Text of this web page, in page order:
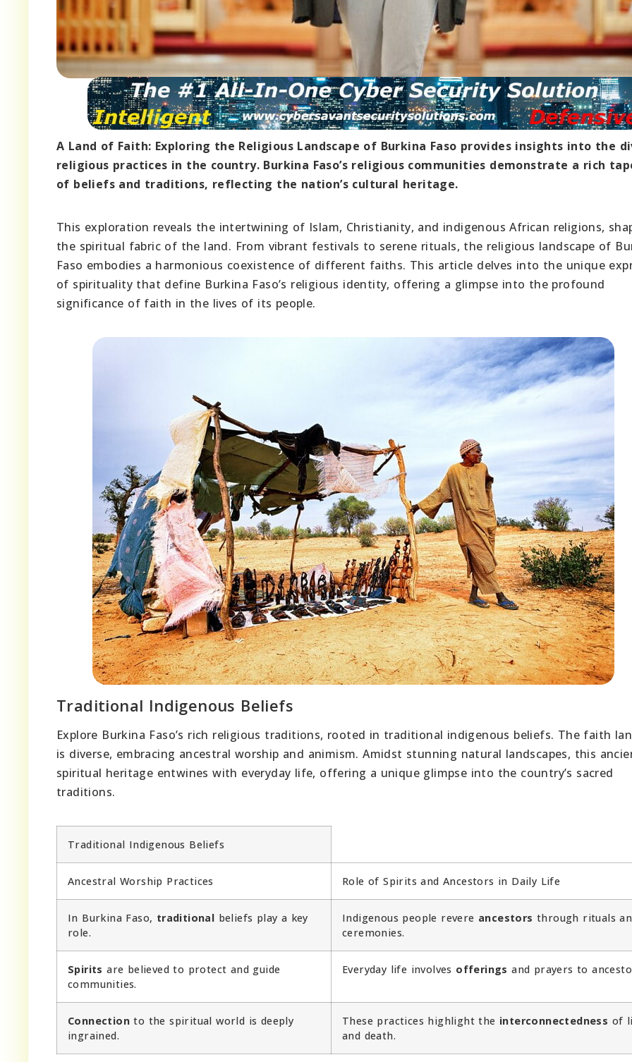
A Land of Faith: Exploring the Religious Landscape of Burkina Faso provides insights into the
religious practices in the country. Burkina Faso’s religious communities demonstrate a rich
of beliefs and traditions, reflecting the nation’s cultural heritage.
This exploration reveals the intertwining of Islam, Christianity, and indigenous African religions,
the spiritual fabric of the land. From vibrant festivals to serene rituals, the religious landscape of
Faso embodies a harmonious coexistence of different faiths. This article delves into the unique
of spirituality that define Burkina Faso’s religious identity, offering a glimpse into the profound
significance of faith in the lives of its people.
Traditional Indigenous Beliefs
Explore Burkina Faso’s rich religious traditions, rooted in traditional indigenous beliefs. The faith
is diverse, embracing ancestral worship and animism. Amidst stunning natural landscapes, this
spiritual heritage entwines with everyday life, offering a unique glimpse into the country’s sacred
traditions.
Traditional Indigenous Beliefs
Ancestral Worship Practices Role of Spirits and Ancestors in Daily Life
In Burkina Faso, traditional beliefs play a key
role.
Indigenous people revere ancestors through rituals
ceremonies.
Spirits are believed to protect and guide
communities.
Everyday life involves offerings and prayers to
Connection to the spiritual world is deeply
ingrained.
These practices highlight the interconnectedness of
and death.